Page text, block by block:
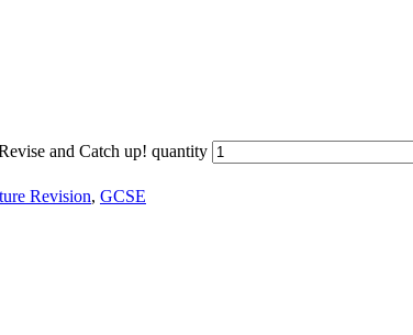
and Catch up! quantity
Revision, GCSE